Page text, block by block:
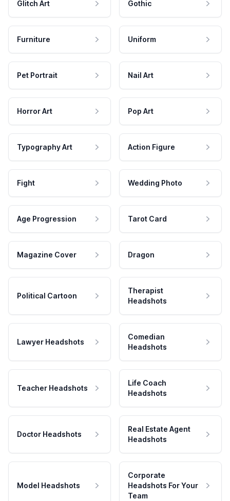
Glitch Art Gothic
Furniture Uniform
Pet Portrait Nail Art
Horror Art Pop Art
Typography Art Action Figure
Fight Wedding Photo
Age Progression Tarot Card
Magazine Cover Dragon
Political Cartoon
Therapist
Headshots
Lawyer Headshots
Comedian
Headshots
Teacher Headshots
Life Coach
Headshots
Doctor Headshots
Real Estate Agent
Headshots
Model Headshots
Corporate
Headshots For Your
Team